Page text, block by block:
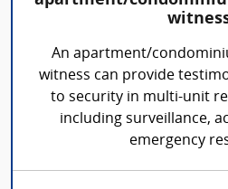
An apartment/
witness can provide
to security in multi-unit
including surveillance,
emergency